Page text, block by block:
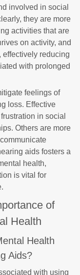
involved in social
they are more
activities that are
on activity, and
effectively reducing
with prolonged
feelings of
loss. Effective
in social
Others are more
aids fosters a
health,
is vital for
of
Health
Health
Aids?
with using